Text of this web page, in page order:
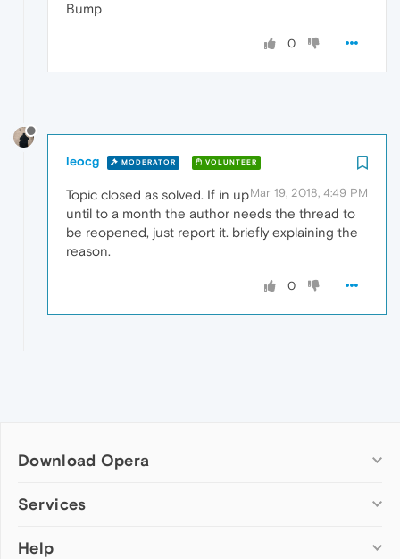
Bump
0
leocg MODERATOR VOLUNTEER
Mar 19, 2018, 4:49 PM
Topic closed as solved. If in up
until to a month the author needs the thread to
be reopened, just report it. briefly explaining the
reason.
0
Download Opera
Computer browsers
Opera for Mac
Services
Add-ons
Help